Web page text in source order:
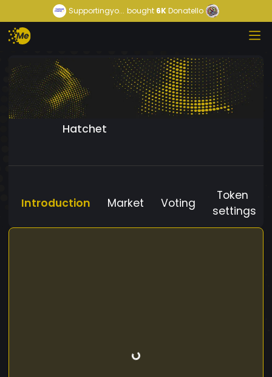
Supportingyo... bought 6KDonatello
Hatchet
Introduction Market Voting
Token
settings